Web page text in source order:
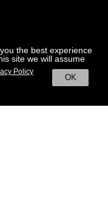
the best experience
site we will assume
OK
Policy